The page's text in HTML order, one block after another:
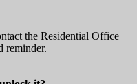
the Residential Office
reminder.